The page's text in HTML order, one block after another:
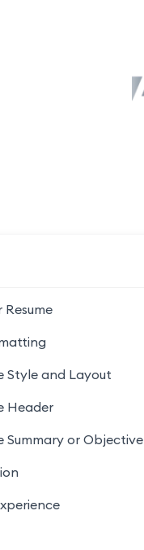
Resume
Style and Layout
Header
Summary or Objective